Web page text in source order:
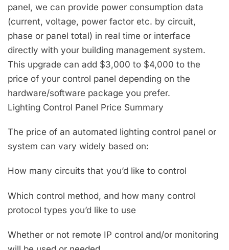
panel, we can provide power consumption data
(current, voltage, power factor etc. by circuit,
phase or panel total) in real time or interface
directly with your building management system.
This upgrade can add $3,000 to $4,000 to the
price of your control panel depending on the
hardware/software package you prefer.
Lighting Control Panel Price Summary
The price of an automated lighting control panel or
system can vary widely based on:
How many circuits that you’d like to control
Which control method, and how many control
protocol types you’d like to use
Whether or not remote IP control and/or monitoring